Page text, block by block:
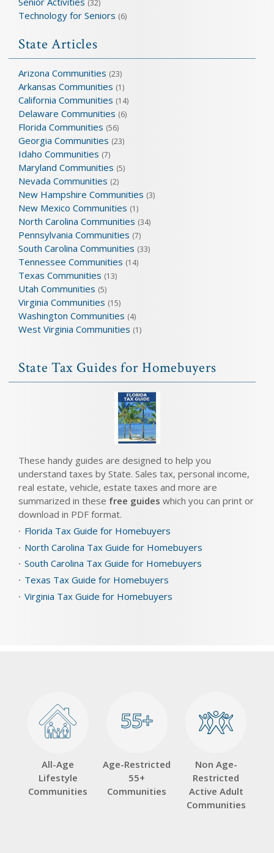
(32)
Technology for Seniors (6)
State Articles
Arizona Communities (23)
Arkansas Communities (1)
California Communities (14)
Delaware Communities (6)
Florida Communities (56)
Georgia Communities (23)
Idaho Communities (7)
Maryland Communities (5)
Nevada Communities (2)
New Hampshire Communities (3)
New Mexico Communities (1)
North Carolina Communities (34)
Pennsylvania Communities (7)
South Carolina Communities (33)
Tennessee Communities (14)
Texas Communities (13)
Utah Communities (5)
Virginia Communities (15)
Washington Communities (4)
West Virginia Communities (1)
State Tax Guides for Homebuyers
These handy guides are designed to help you
understand taxes by State. Sales tax, personal income,
real estate, vehicle, estate taxes and more are
summarized in these free guides which you can print or
download in PDF format.
Florida Tax Guide for Homebuyers
North Carolina Tax Guide for Homebuyers
South Carolina Tax Guide for Homebuyers
Texas Tax Guide for Homebuyers
Virginia Tax Guide for Homebuyers
All-Age
Lifestyle
Communities
55+
55+
Age-Restricted
55+
Communities
Non Age-
Restricted
Active Adult
Communities